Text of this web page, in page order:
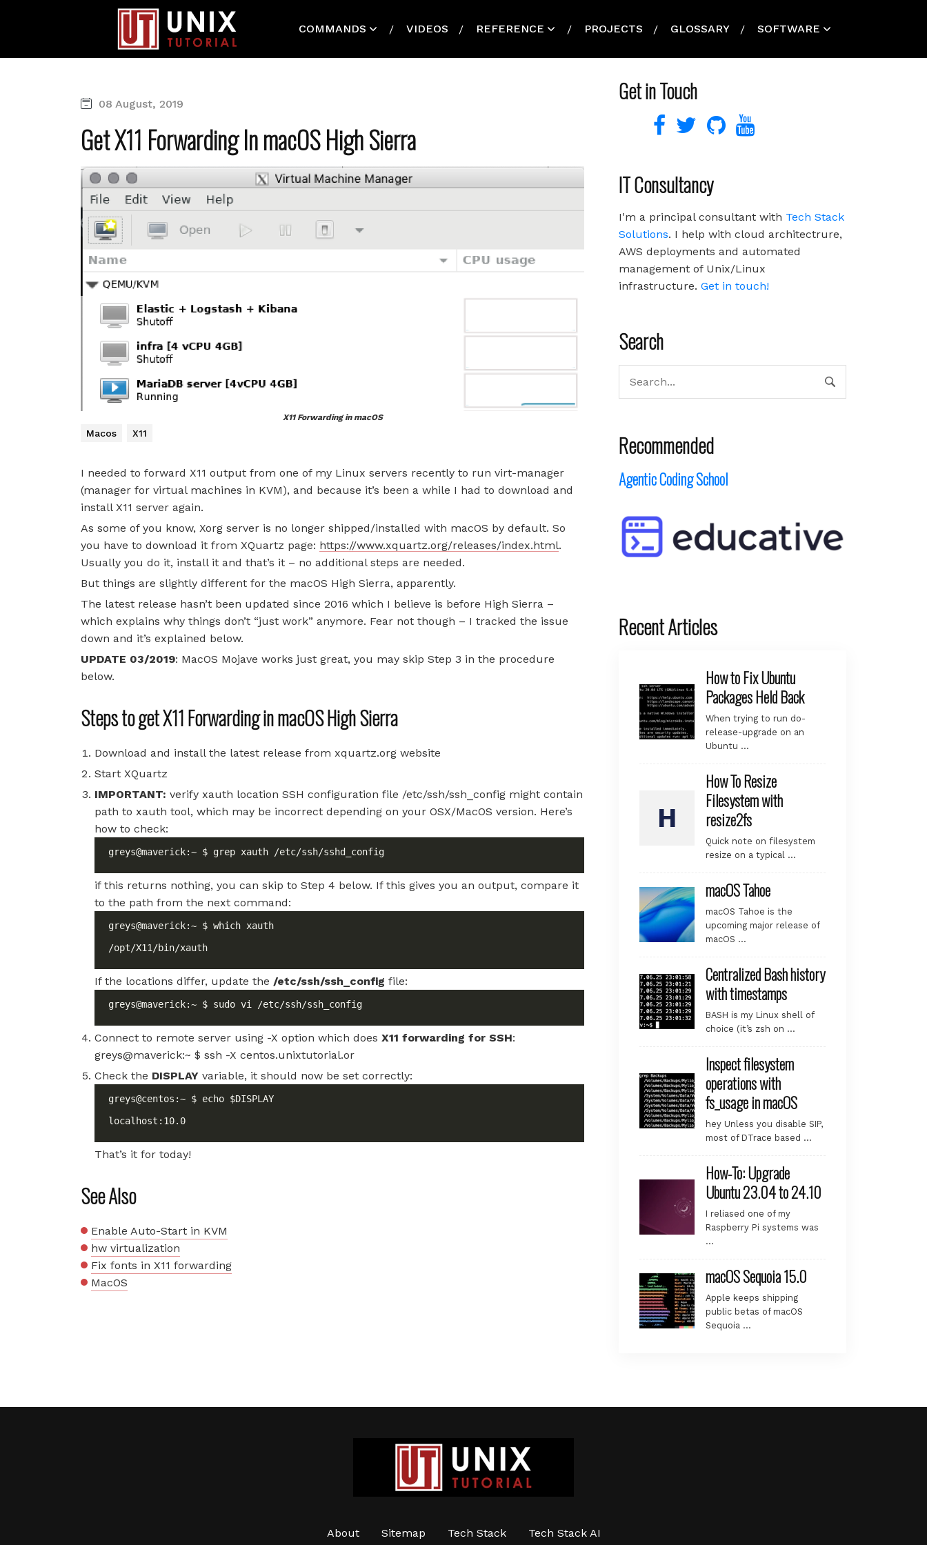
COMMANDS VIDEOS REFERENCE PROJECTS GLOSSARY SOFTWARE
08 August, 2019
Get X11 Forwarding In macOS High Sierra
X11 Forwarding in macOS
Macos X11
I needed to forward X11 output from one of my Linux servers recently to run virt-manager
(manager for virtual machines in KVM), and because it’s been a while I had to download and
install X11 server again.
As some of you know, Xorg server is no longer shipped/installed with macOS by default. So
you have to download it from XQuartz page: https://www.xquartz.org/releases/index.html.
Usually you do it, install it and that’s it – no additional steps are needed.
But things are slightly different for the macOS High Sierra, apparently.
The latest release hasn’t been updated since 2016 which I believe is before High Sierra –
which explains why things don’t “just work” anymore. Fear not though – I tracked the issue
down and it’s explained below.
UPDATE 03/2019: MacOS Mojave works just great, you may skip Step 3 in the procedure
below.
Steps to get X11 Forwarding in macOS High Sierra
Download and install the latest release from xquartz.org website
Start XQuartz
IMPORTANT: verify xauth location SSH configuration file /etc/ssh/ssh_config might contain
path to xauth tool, which may be incorrect depending on your OSX/MacOS version. Here’s
how to check:
greys@maverick:~ $ grep xauth /etc/ssh/sshd_config
if this returns nothing, you can skip to Step 4 below. If this gives you an output, compare it
to the path from the next command:
/opt/X11/bin/xauth
If the locations differ, update the /etc/ssh/ssh_config file:
greys@maverick:~ $ sudo vi /etc/ssh/ssh_config
Connect to remote server using -X option which does X11 forwarding for SSH:
greys@maverick:~ $ ssh -X centos.unixtutorial.or
Check the DISPLAY variable, it should now be set correctly:
localhost:10.0
That’s it for today!
See Also
Enable Auto-Start in KVM
hw virtualization
Fix fonts in X11 forwarding
MacOS
Get in Touch
IT Consultancy
I'm a principal consultant with Tech Stack
Solutions. I help with cloud architectrure,
AWS deployments and automated
management of Unix/Linux
infrastructure. Get in touch!
Search
Recommended
Agentic Coding School
Recent Articles
How to Fix Ubuntu
Packages Held Back
When trying to run do-
release-upgrade on an
Ubuntu …
How To Resize
Filesystem with
resize2fs
Quick note on filesystem
resize on a typical …
macOS Tahoe
macOS Tahoe is the
upcoming major release of
macOS …
Centralized Bash history
with timestamps
BASH is my Linux shell of
choice (it’s zsh on …
Inspect filesystem
operations with
fs_usage in macOS
hey Unless you disable SIP,
most of DTrace based …
How-To: Upgrade
Ubuntu 23.04 to 24.10
I reliased one of my
Raspberry Pi systems was
…
macOS Sequoia 15.0
Apple keeps shipping
public betas of macOS
Sequoia …
About Sitemap Tech Stack Tech Stack AI